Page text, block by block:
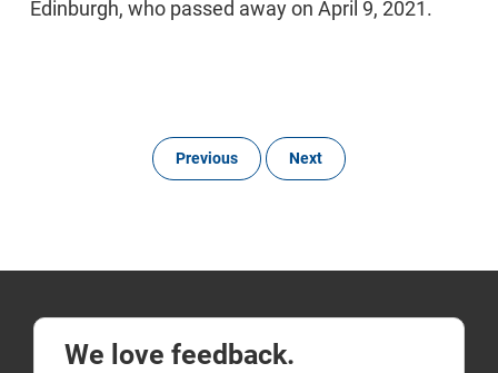
Edinburgh, who passed away on April 9, 2021.
Previous Next
We love feedback.